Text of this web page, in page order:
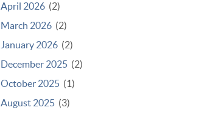
April 2026 (2)
March 2026 (2)
January 2026 (2)
December 2025 (2)
October 2025 (1)
August 2025 (3)